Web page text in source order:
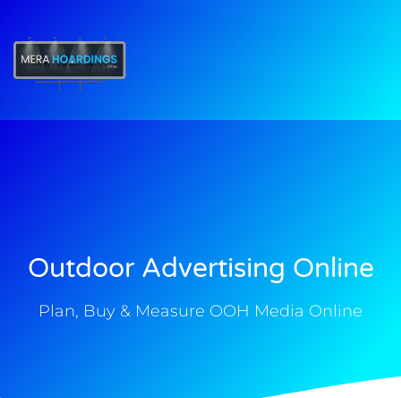
Outdoor Advertising Online
Plan, Buy & Measure OOH Media Online